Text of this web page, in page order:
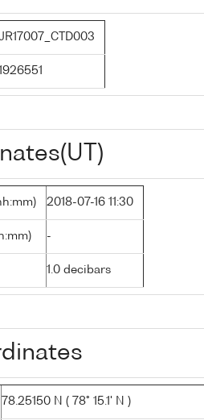
2018-07-16 11:30
-
1.0 decibars
78.25150 N ( 78° 15.1' N )